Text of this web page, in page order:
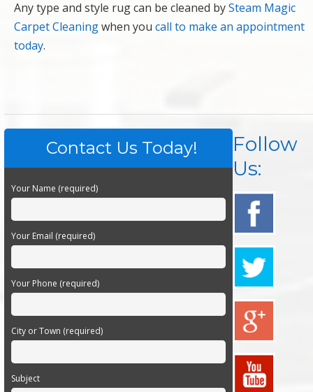
Any type and style rug can be cleaned bySteam Magic
Carpet Cleaningwhen you call to make an appointment
today.
Contact Us Today!
Your Name (required)
Your Email (required)
Your Phone (required)
City or Town (required)
Subject
Follow
Us: